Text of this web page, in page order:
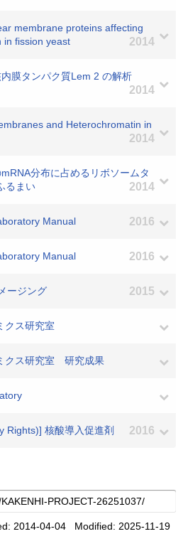
membrane proteins affecting
in fission yeast
2014
膜タンパク質Lem 2 の解析
2014
and Heterochromatin in
2014
分布に占めるリボソームタ
るまい
2014
Manual 2016
Manual 2016
ージング 2015
クス研究室
クス研究室 研究成果
Rights)] 核酸導入促進剤 2016
2014-04-04 Modified: 2025-11-19